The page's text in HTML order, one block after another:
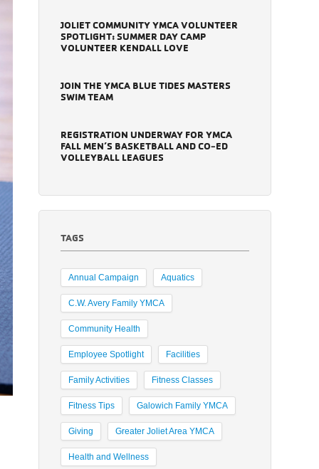
JOLIET COMMUNITY YMCA VOLUNTEER
SPOTLIGHT: SUMMER DAY CAMP
VOLUNTEER KENDALL LOVE
JOIN THE YMCA BLUE TIDES MASTERS
SWIM TEAM
REGISTRATION UNDERWAY FOR YMCA
FALL MEN’S BASKETBALL AND CO-ED
VOLLEYBALL LEAGUES
TAGS
Annual Campaign Aquatics
C.W. Avery Family YMCA
Community Health
Employee Spotlight Facilities
Family Activities Fitness Classes
Fitness Tips Galowich Family YMCA
Giving Greater Joliet Area YMCA
Health and Wellness